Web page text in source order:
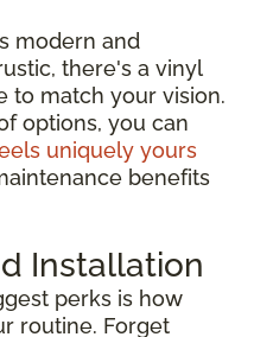
modern and
there's a vinyl
to match your vision.
options, you can
uniquely yours
benefits
Installation
perks is how
routine. Forget